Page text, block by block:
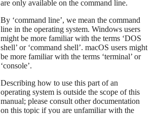
are only available on the command line.
By ‘command line’, we mean the command
line in the operating system. Windows users
might be more familiar with the terms ‘DOS
shell’ or ‘command shell’. macOS users might
be more familiar with the terms ‘terminal’ or
‘console’.
Describing how to use this part of an
operating system is outside the scope of this
manual; please consult other documentation
on this topic if you are unfamiliar with the